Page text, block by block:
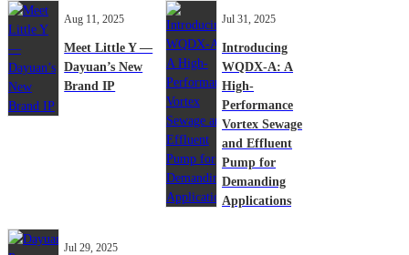
Aug 11, 2025
Meet Little Y —
Dayuan’s New
Brand IP
Jul 31, 2025
Introducing
WQDX-A: A
High-
Performance
Vortex Sewage
and Effluent
Pump for
Demanding
Applications
Jul 29, 2025